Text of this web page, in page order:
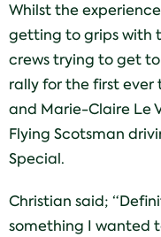
Whilst the
getting to grips with
crews trying to get to
rally for the first ever
and Marie-Claire Le
Flying Scotsman
Special.
Christian said;
something I wanted